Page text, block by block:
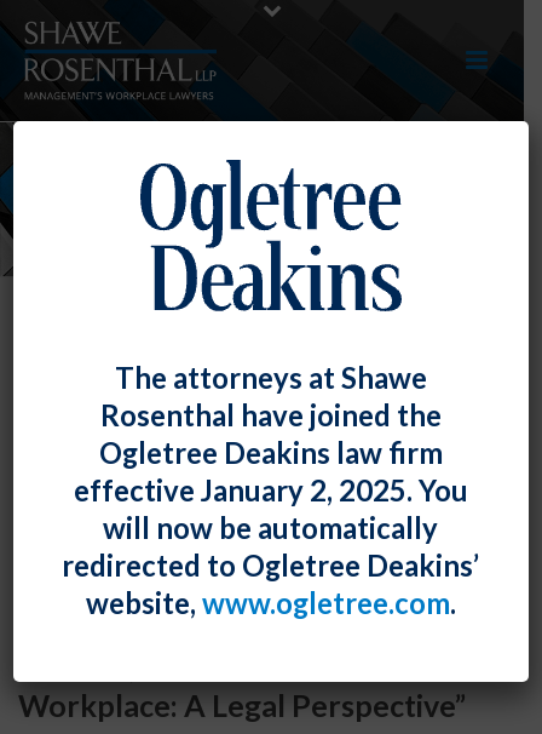
NEWS
Teresa D. Teare presented a
Workplace: A Legal Perspective”
The attorneys at Shawe
Rosenthal have joined the
Ogletree Deakins law firm
effective January 2, 2025. You
will now be automatically
redirected to Ogletree Deakins’
website, www.ogletree.com.